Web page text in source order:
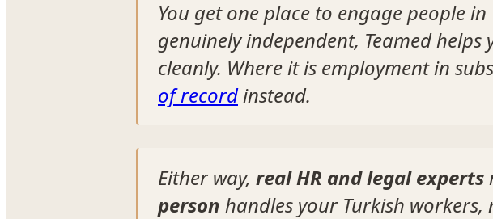
You get one place to engage people
genuinely independent, Teamed
cleanly. Where it is employment in
of recordinstead.
Either way, real HR and legal experts
person handles your Turkish